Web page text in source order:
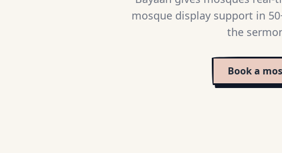
mosque display support in
the
Book a